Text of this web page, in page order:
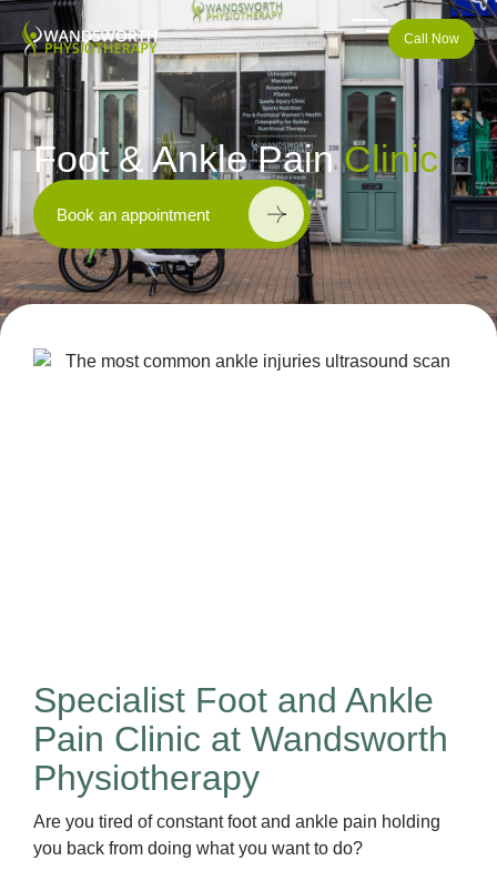
Call Now
Foot & Ankle PainClinic
Book an appointment
Specialist Foot and Ankle
Pain Clinic at Wandsworth
Physiotherapy
Are you tired of constant foot and ankle pain holding
you back from doing what you want to do?